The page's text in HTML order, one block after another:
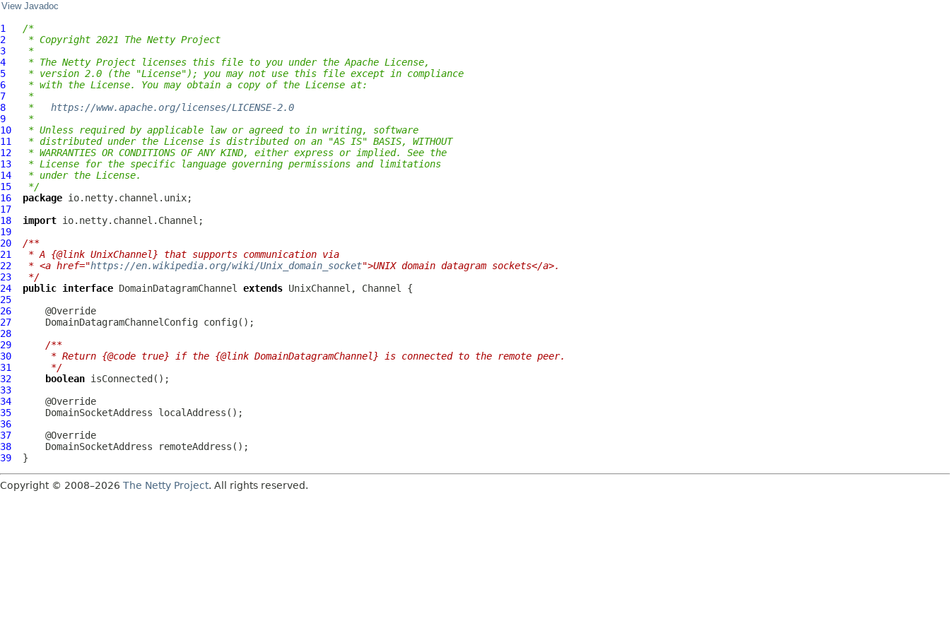
View Javadoc
1
/*
2
* Copyright 2021 The Netty Project
3
*
4
* The Netty Project licenses this file to you under the Apache License,
5
* version 2.0 (the "License"); you may not use this file except in compliance
6
* with the License. You may obtain a copy of the License at:
7
*
8
* https://www.apache.org/licenses/LICENSE-2.0
9
*
10
* Unless required by applicable law or agreed to in writing, software
11
* distributed under the License is distributed on an "AS IS" BASIS, WITHOUT
12
* WARRANTIES OR CONDITIONS OF ANY KIND, either express or implied. See the
13
* License for the specific language governing permissions and limitations
14
* under the License.
15
*/
16
package
17
18
import
19
20
/**
21
* A {@link UnixChannel} that supports communication via
22
* <a href="https://en.wikipedia.org/wiki/Unix_domain_socket">UNIX domain datagram sockets</a>.
23
*/
24
public interface DomainDatagramChannel extends UnixChannel, Channel
25
26
27
DomainDatagramChannelConfig
28
29
/**
30
     * Return {@code true} if the {@link DomainDatagramChannel} is connected to the remote peer.
31
     */
32
boolean
33
34
35
DomainSocketAddress
36
37
38
DomainSocketAddress
39
Copyright © 2008–2026 The Netty Project. All rights reserved.